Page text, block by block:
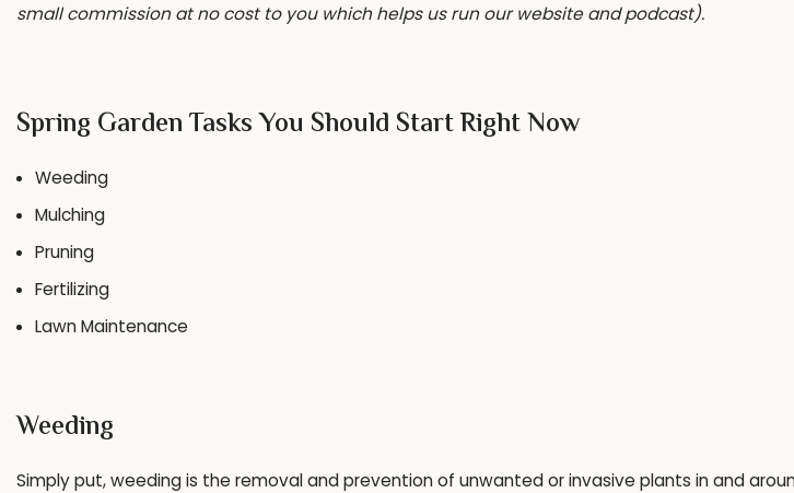
small commission at no cost to you which helps us run our website and podcast).
Spring Garden Tasks You Should Start Right Now
Weeding
Mulching
Pruning
Fertilizing
Lawn Maintenance
Weeding
Simply put, weeding is the removal and prevention of unwanted or invasive plants in and